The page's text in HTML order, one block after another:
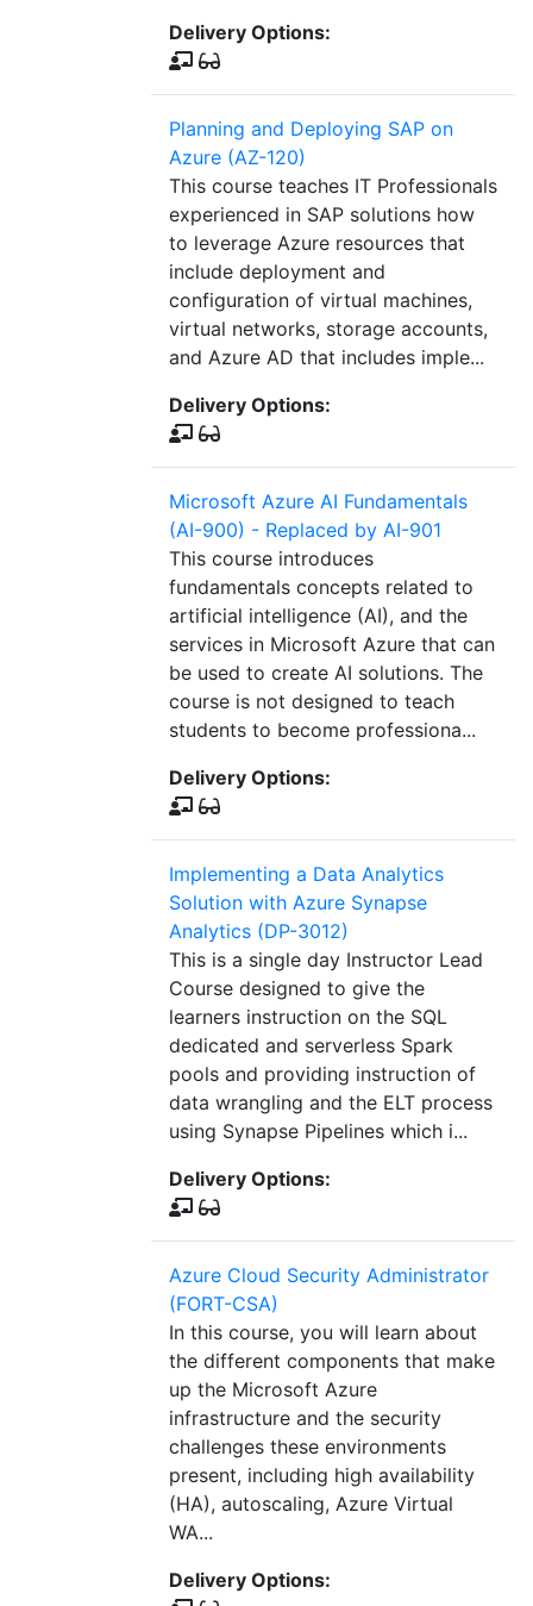
Delivery Options:
Planning and Deploying SAP on
Azure (AZ-120)
This course teaches IT Professionals
experienced in SAP solutions how
to leverage Azure resources that
include deployment and
configuration of virtual machines,
virtual networks, storage accounts,
and Azure AD that includes imple...
Delivery Options:
Microsoft Azure AI Fundamentals
(AI-900) - Replaced by AI-901
This course introduces
fundamentals concepts related to
artificial intelligence (AI), and the
services in Microsoft Azure that can
be used to create AI solutions. The
course is not designed to teach
students to become professiona...
Delivery Options:
Implementing a Data Analytics
Solution with Azure Synapse
Analytics (DP-3012)
This is a single day Instructor Lead
Course designed to give the
learners instruction on the SQL
dedicated and serverless Spark
pools and providing instruction of
data wrangling and the ELT process
using Synapse Pipelines which i...
Delivery Options:
Azure Cloud Security Administrator
(FORT-CSA)
In this course, you will learn about
the different components that make
up the Microsoft Azure
infrastructure and the security
challenges these environments
present, including high availability
(HA), autoscaling, Azure Virtual
WA...
Delivery Options: